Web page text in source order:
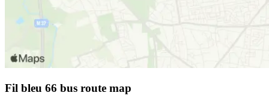
Fil bleu 66 bus route map